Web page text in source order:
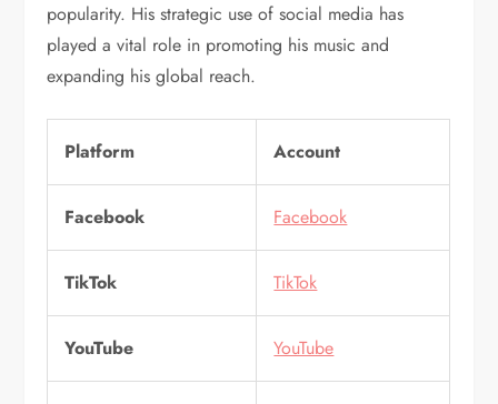
popularity. His strategic use of social media has
played a vital role in promoting his music and
expanding his global reach.
Platform Account
Facebook Facebook
TikTok TikTok
YouTube YouTube